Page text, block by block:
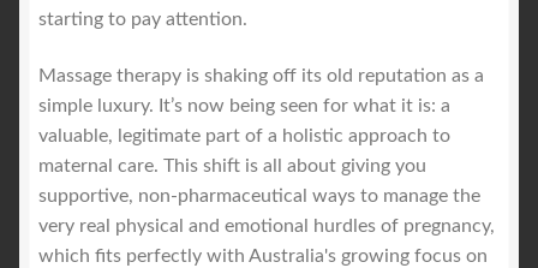
starting to pay attention.
Massage therapy is shaking off its old reputation as a
simple luxury. It’s now being seen for what it is: a
valuable, legitimate part of a holistic approach to
maternal care. This shift is all about giving you
supportive, non-pharmaceutical ways to manage the
very real physical and emotional hurdles of pregnancy,
which fits perfectly with Australia's growing focus on